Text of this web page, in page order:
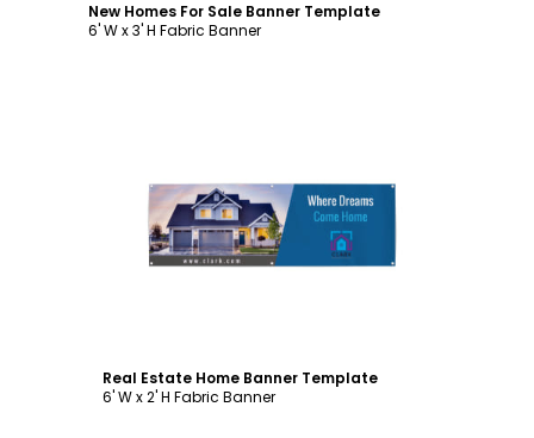
New Homes For Sale Banner Template
6' W x 3' H Fabric Banner
Customize
Real Estate Home Banner Template
6' W x 2' H Fabric Banner